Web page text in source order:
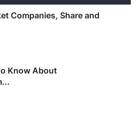
Companies, Share and
Know About